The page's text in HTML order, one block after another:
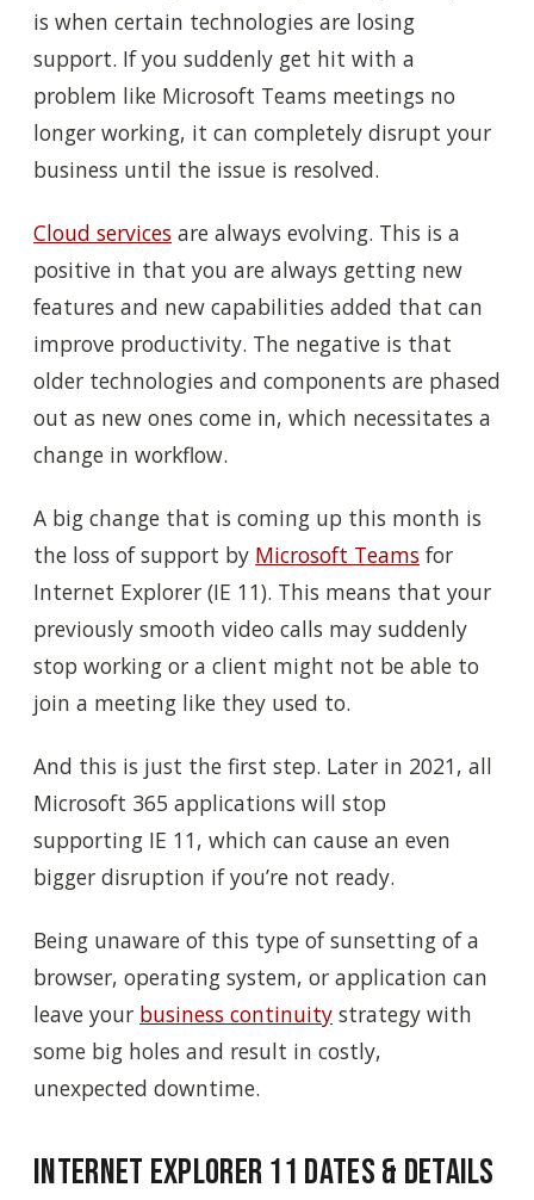
is when certain technologies are losing
support. If you suddenly get hit with a
problem like Microsoft Teams meetings no
longer working, it can completely disrupt your
business until the issue is resolved.
Cloud services are always evolving. This is a
positive in that you are always getting new
features and new capabilities added that can
improve productivity. The negative is that
older technologies and components are phased
out as new ones come in, which necessitates a
change in workflow.
A big change that is coming up this month is
the loss of support by Microsoft Teams for
Internet Explorer (IE 11). This means that your
previously smooth video calls may suddenly
stop working or a client might not be able to
join a meeting like they used to.
And this is just the first step. Later in 2021, all
Microsoft 365 applications will stop
supporting IE 11, which can cause an even
bigger disruption if you’re not ready.
Being unaware of this type of sunsetting of a
browser, operating system, or application can
leave your business continuity strategy with
some big holes and result in costly,
unexpected downtime.
Internet Explorer 11 Dates & Details